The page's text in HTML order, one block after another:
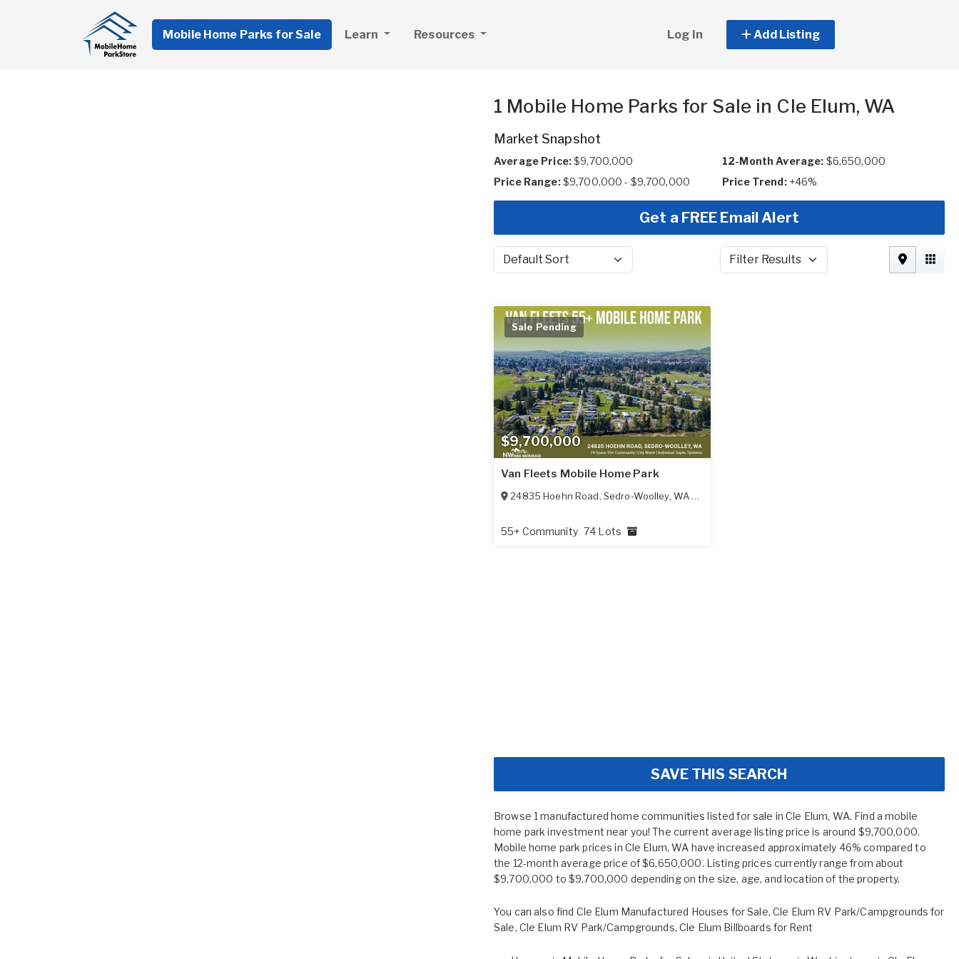
Mobile Home Parks for Sale Learn Resources Log In Add Listing
1 Mobile Home Parks for Sale in Cle Elum, WA
Market Snapshot
Average Price:$9,700,000 12-Month Average: $6,650,000
Price Range:$9,700,000 - $9,700,000 Price Trend: +46%
Get a FREE Email Alert
Sort by Filter Results
$9,700,000
Sale Pending
Van Fleets Mobile Home Park
24835 Hoehn Road, Sedro-Woolley, WA 98284
55+ Community 74 Lots
SAVE THIS SEARCH
Browse 1 manufactured home communities listed for sale in Cle Elum, WA. Find a mobile
home park investment near you! The current average listing price is around $9,700,000.
Mobile home park prices in Cle Elum, WA have increased approximately 46% compared to
the 12-month average price of $6,650,000. Listing prices currently range from about
$9,700,000 to $9,700,000 depending on the size, age, and location of the property.
You can also find Cle Elum Manufactured Houses for Sale, Cle Elum RV Park/Campgrounds for
Sale, Cle Elum RV Park/Campgrounds,Cle Elum Billboards for Rent